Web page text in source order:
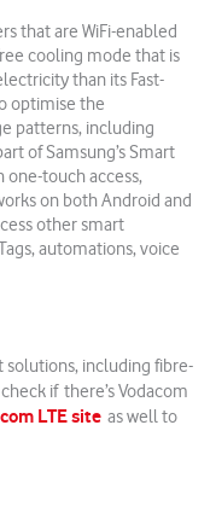
that are WiFi-enabled
cooling mode that is
than its Fast-
optimise the
patterns, including
of Samsung’s Smart
touch access,
on both Android and
other smart
automations, voice
including fibre-
if there’s Vodacom
LTE site as well to